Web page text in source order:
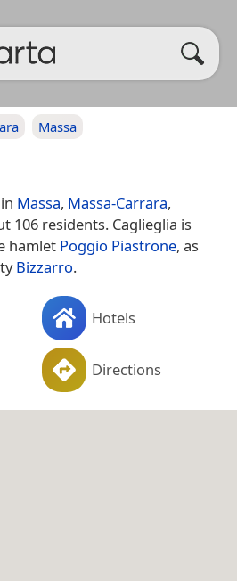
Massa
Massa, Massa-Carrara,
106 residents. Caglieglia is
hamlet Poggio Piastrone, as
Bizzarro.
Hotels
Directions